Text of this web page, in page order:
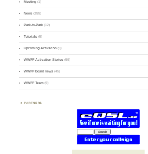
Meeting (1)
News (255)
Park-to-Park (12)
Tutorials (5)
Upcoming Activation (9)
WWFF Activation Stories (59)
WWFF board news (45)
WWFF Team (9)
PARTNERS